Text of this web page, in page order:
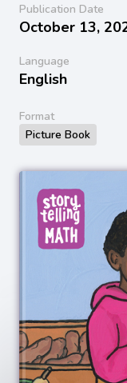
Publication Date
October 13,
Language
English
Format
Picture Book